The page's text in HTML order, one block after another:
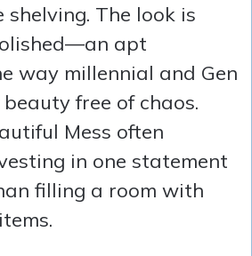
The look is
apt
way millennial and Gen
free of chaos.
Mess often
in one statement
filling a room with